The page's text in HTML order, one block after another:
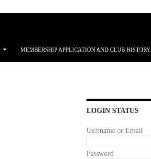
MEMBERSHIP APPLICATION AND CLUB HISTORY
LOGIN STATUS
Username or Email
Password